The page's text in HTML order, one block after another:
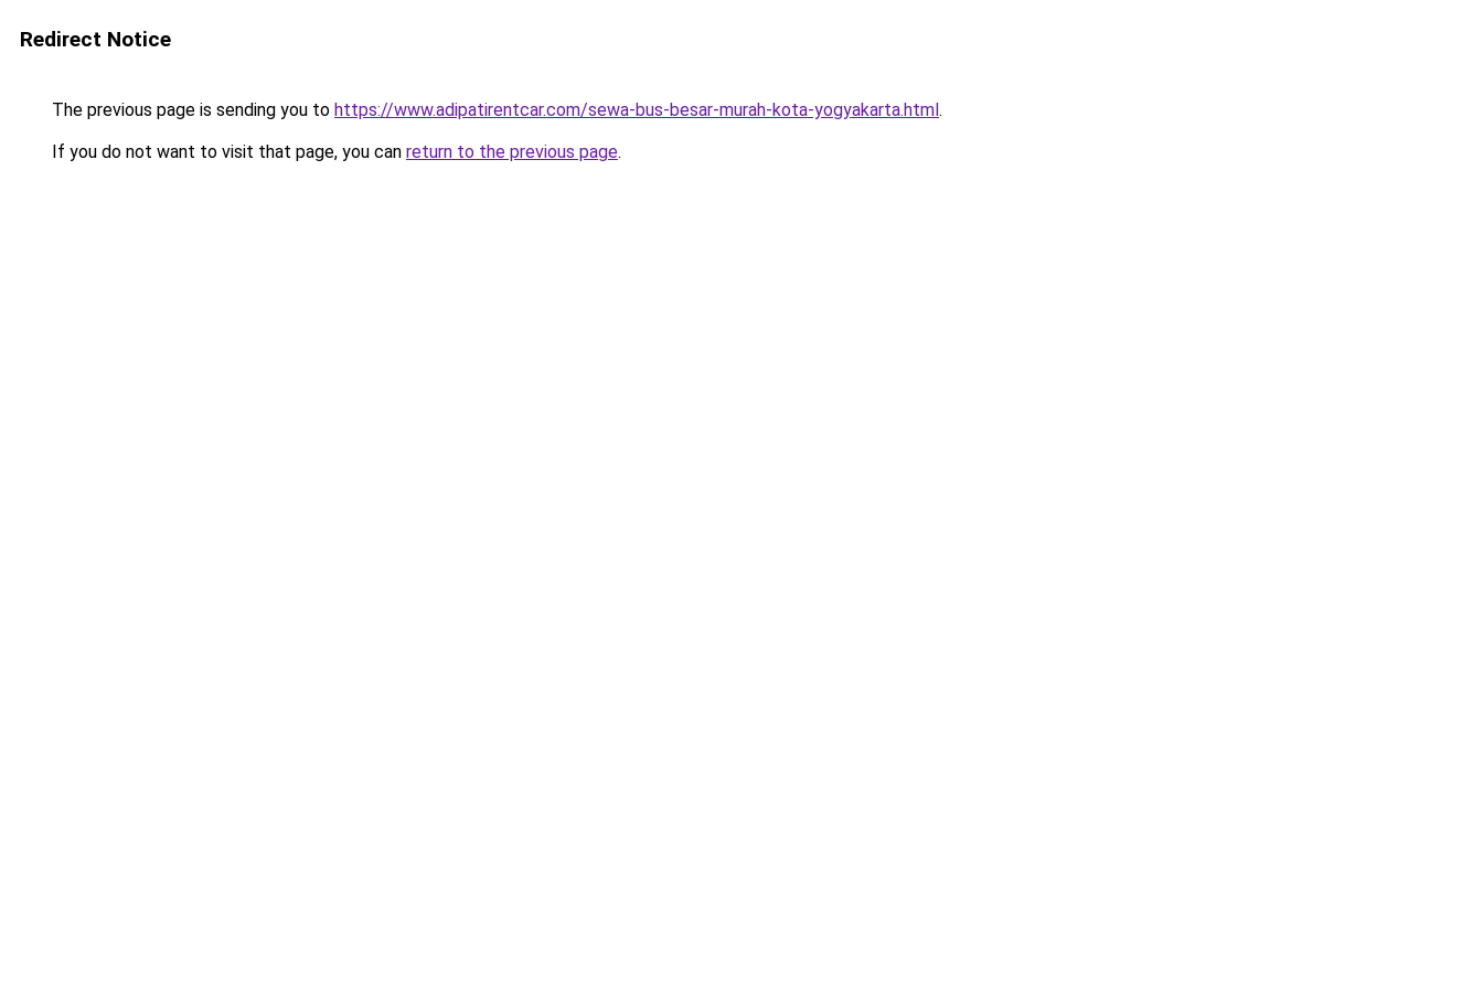
Redirect Notice
The previous page is sending you to https://www.adipatirentcar.com/sewa-bus-besar-murah-kota-yogyakarta.html.
If you do not want to visit that page, you can return to the previous page.